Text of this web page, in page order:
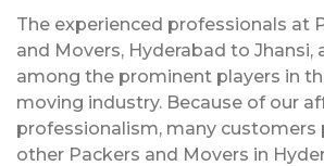
The experienced professionals at
and Movers, Hyderabad to Jhansi,
among the prominent players in
moving industry. Because of our
professionalism, many customers
other Packers and Movers in